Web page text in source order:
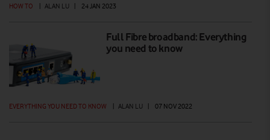
HOW TO | ALAN LU | 24 JAN 2023
Full Fibre broadband: Everything
you need to know
EVERYTHING YOU NEED TO KNOW | ALAN LU | 07 NOV 2022